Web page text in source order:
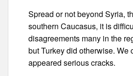
Spread or not beyond Syria,
southern Caucasus, it is
disagreements many in the
but Turkey did otherwise. We
appeared serious cracks.